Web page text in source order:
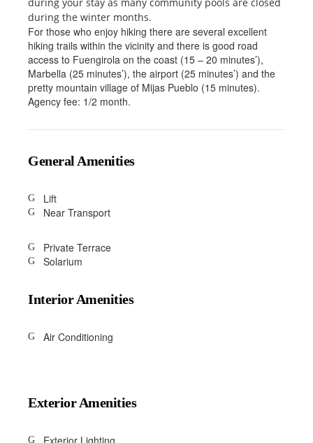
during the winter months.
For those who enjoy hiking there are several excellent
hiking trails within the vicinity and there is good road
access to Fuengirola on the coast (15 – 20 minutes’),
Marbella (25 minutes’), the airport (25 minutes’) and the
pretty mountain village of Mijas Pueblo (15 minutes).
Agency fee: 1/2 month.
General Amenities
Lift
Near Transport
Private Terrace
Solarium
Interior Amenities
Air Conditioning
Exterior Amenities